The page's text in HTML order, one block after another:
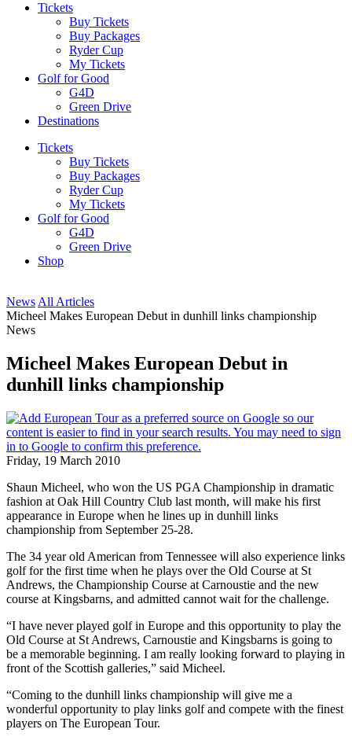
Tickets
Buy Tickets
Buy Packages
Ryder Cup
My Tickets
Golf for Good
G4D
Green Drive
Destinations
Tickets
Buy Tickets
Buy Packages
Ryder Cup
My Tickets
Golf for Good
G4D
Green Drive
Shop
News All Articles
Micheel Makes European Debut in dunhill links championship
News
Micheel Makes European Debut in
dunhill links championship
Friday, 19 March 2010
Shaun Micheel, who won the US PGA Championship in dramatic
fashion at Oak Hill Country Club last month, will make his first
appearance in Europe when he lines up in dunhill links
championship from September 25-28.
The 34 year old American from Tennessee will also experience links
golf for the first time when he plays over the Old Course at St
Andrews, the Championship Course at Carnoustie and the new
course at Kingsbarns, and admitted cannot wait for the challenge.
“I have never played golf in Europe and this opportunity to play the
Old Course at St Andrews, Carnoustie and Kingsbarns is going to
be a memorable beginning. I am really looking forward to playing in
front of the Scottish galleries,” said Micheel.
“Coming to the dunhill links championship will give me a
wonderful opportunity to play links golf and compete with the finest
players on The European Tour.